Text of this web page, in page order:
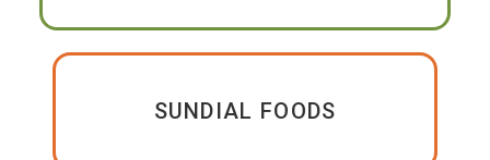
SUNDIAL FOODS